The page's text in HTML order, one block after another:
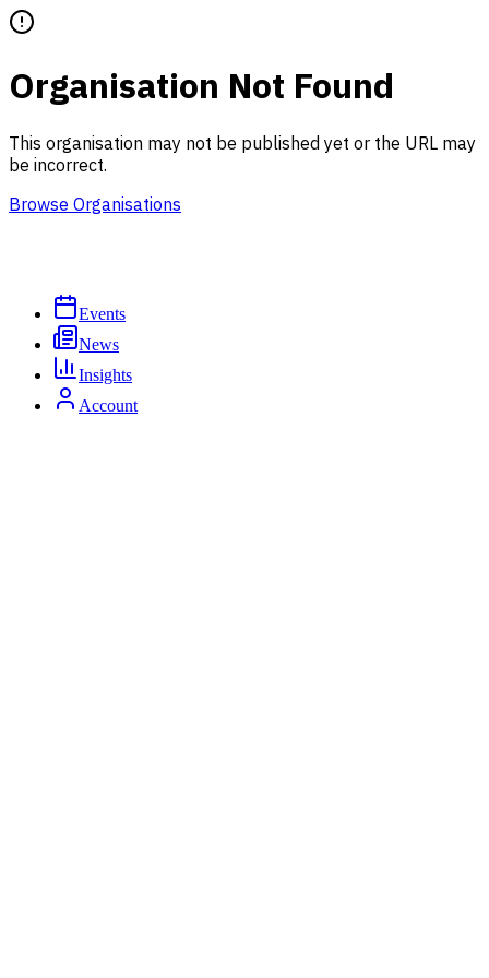
Organisation Not Found
This organisation may not be published yet or the URL may
be incorrect.
Browse Organisations
Events
News
Insights
Account